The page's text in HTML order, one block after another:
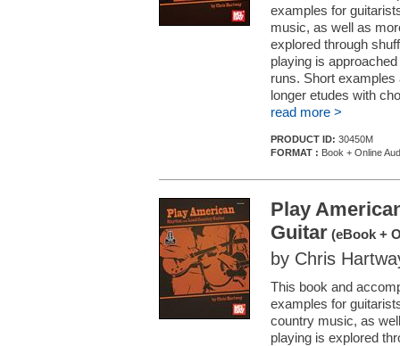
examples for
music, as well as
explored through
playing is
runs. Short examples
longer etudes with
read more >
PRODUCT ID: 30450M
FORMAT : Book + Online
Play
Guitar(eBook +
by Chris
This book and
examples for
country music, as
playing is explored